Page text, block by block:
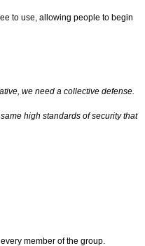
to use, allowing people to begin
we need a collective defense.
high standards of security that
member of the group.